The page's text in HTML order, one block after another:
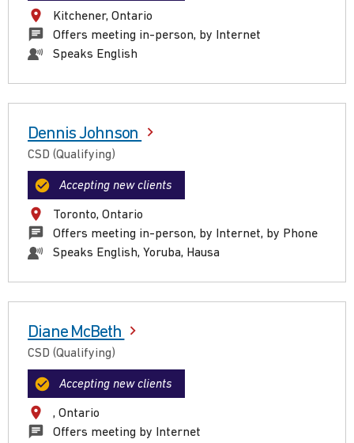
Kitchener, Ontario
Offers meeting in-person, by Internet
Speaks English
Dennis Johnson
CSD (Qualifying)
Accepting new clients
Toronto, Ontario
Offers meeting in-person, by Internet, by Phone
Speaks English, Yoruba, Hausa
Diane McBeth
CSD (Qualifying)
Accepting new clients
, Ontario
Offers meeting by Internet